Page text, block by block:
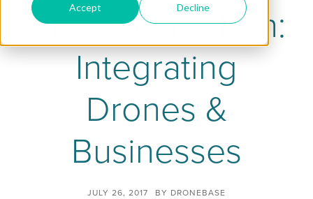
Accept Decline
Crawl, Walk, Run:
Integrating
Drones &
Businesses
JULY 26, 2017 BY DRONEBASE